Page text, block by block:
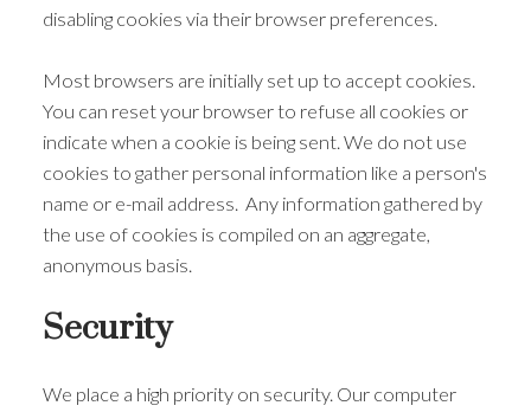
disabling cookies via their browser preferences.
Most browsers are initially set up to accept cookies.
You can reset your browser to refuse all cookies or
indicate when a cookie is being sent. We do not use
cookies to gather personal information like a person's
name or e-mail address. Any information gathered by
the use of cookies is compiled on an aggregate,
anonymous basis.
Security
We place a high priority on security. Our computer